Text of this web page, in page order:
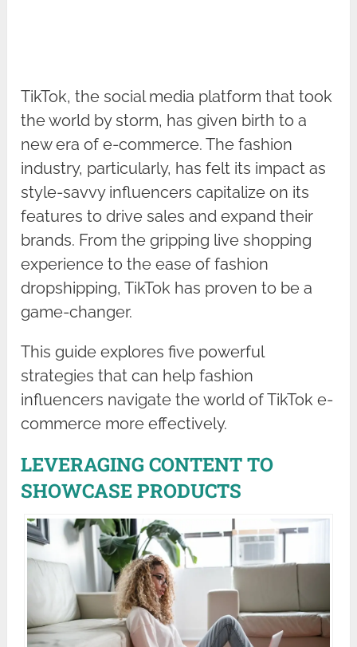
TikTok, the social media platform that took
the world by storm, has given birth to a
new era of e-commerce. The fashion
industry, particularly, has felt its impact as
style-savvy influencers capitalize on its
features to drive sales and expand their
brands. From the gripping live shopping
experience to the ease of fashion
dropshipping, TikTok has proven to be a
game-changer.
This guide explores five powerful
strategies that can help fashion
influencers navigate the world of TikTok e-
commerce more effectively.
LEVERAGING CONTENT TO
SHOWCASE PRODUCTS